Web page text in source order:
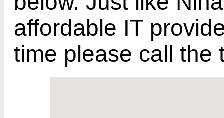
affordable IT
time please call